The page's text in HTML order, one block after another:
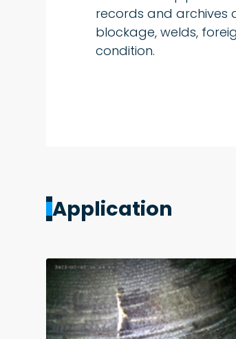
records and archives
blockage, welds,
condition.
Application